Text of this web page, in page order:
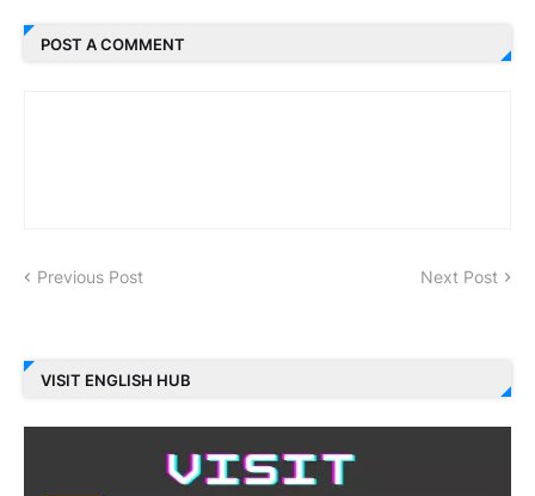
POST A COMMENT
Previous Post Next Post
VISIT ENGLISH HUB